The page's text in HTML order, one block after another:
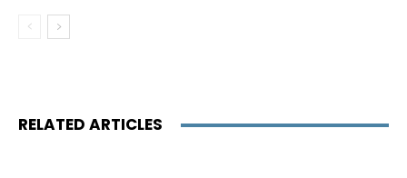
RELATED ARTICLES